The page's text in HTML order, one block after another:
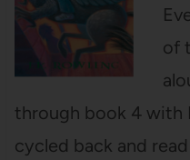
of
through book 4 with
cycled back and